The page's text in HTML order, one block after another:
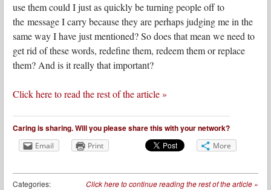
use them could I just as quickly be turning people off to
the message I carry because they are perhaps judging me in the
same way I have just mentioned? So does that mean we need to
get rid of these words, redefine them, redeem them or replace
them? And is it really that important?
Click here to read the rest of the article »
Caring is sharing. Will you please share this with your network?
Email Print More
Click here to continue reading the rest of the article »
Categories: